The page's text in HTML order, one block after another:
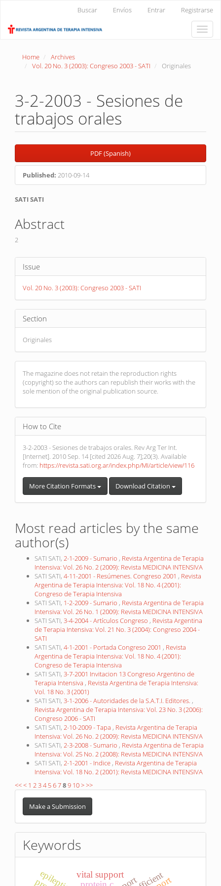
Content
Buscar Envíos Entrar Registrarse
Toggle
Home
Archives
Vol. 20 No. 3 (2003): Congreso 2003 - SATI
Originales
3-2-2003 - Sesiones de
trabajos orales
Article
Sidebar
PDF (Spanish)
Published: 2010-09-14
Main
Article
Content
SATI SATI
Abstract
2
Article
Details
Issue
Vol. 20 No. 3 (2003): Congreso 2003 - SATI
Section
Originales
The magazine does not retain the reproduction rights
(copyright) so the authors can republish their works with the
sole mention of the original publication source.
How to Cite
3-2-2003 - Sesiones de trabajos orales. Rev Arg Ter Int.
[Internet]. 2010 Sep. 14 [cited 2026 Aug. 7];20(3). Available
from: https://revista.sati.org.ar/index.php/MI/article/view/116
More Citation Formats Download Citation
Most read articles by the same
author(s)
SATI SATI, 2-1-2009 - Sumario , Revista Argentina de Terapia
Intensiva: Vol. 26 No. 2 (2009): Revista MEDICINA INTENSIVA
SATI SATI, 4-11-2001 - Resúmenes. Congreso 2001 , Revista
Argentina de Terapia Intensiva: Vol. 18 No. 4 (2001):
Congreso de Terapia Intensiva
SATI SATI, 1-2-2009 - Sumario , Revista Argentina de Terapia
Intensiva: Vol. 26 No. 1 (2009): Revista MEDICINA INTENSIVA
SATI SATI, 3-4-2004 - Artículos Congreso , Revista Argentina
de Terapia Intensiva: Vol. 21 No. 3 (2004): Congreso 2004 -
SATI
SATI SATI, 4-1-2001 - Portada Congreso 2001 , Revista
Argentina de Terapia Intensiva: Vol. 18 No. 4 (2001):
Congreso de Terapia Intensiva
SATI SATI, 3-7-2001 Invitacion 13 Congreso Argentino de
Terapia Intensiva , Revista Argentina de Terapia Intensiva:
Vol. 18 No. 3 (2001)
SATI SATI, 3-1-2006 - Autoridades de la S.A.T.I. Editores. ,
Revista Argentina de Terapia Intensiva: Vol. 23 No. 3 (2006):
Congreso 2006 - SATI
SATI SATI, 2-10-2009 - Tapa , Revista Argentina de Terapia
Intensiva: Vol. 26 No. 2 (2009): Revista MEDICINA INTENSIVA
SATI SATI, 2-3-2008 - Sumario , Revista Argentina de Terapia
Intensiva: Vol. 25 No. 2 (2008): Revista MEDICINA INTENSIVA
SATI SATI, 2-1-2001 - Indice , Revista Argentina de Terapia
Intensiva: Vol. 18 No. 2 (2001): Revista MEDICINA INTENSIVA
<<< 1 234 56789 10>>>
Make
Submission
Make a Submission
Keywords
vital support